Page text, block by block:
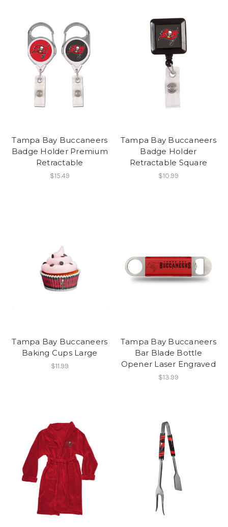
Tampa Bay Buccaneers
Badge Holder Premium
Retractable
$15.49
Tampa Bay Buccaneers
Badge Holder
Retractable Square
$10.99
Tampa Bay Buccaneers
Baking Cups Large
$11.99
Tampa Bay Buccaneers
Bar Blade Bottle
Opener Laser Engraved
$13.99